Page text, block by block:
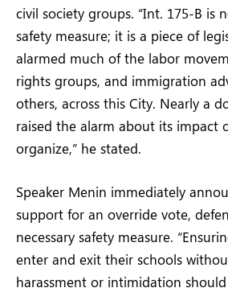
civil society groups. “Int. 175-B is
safety measure; it is a piece of
alarmed much of the labor
rights groups, and immigration
others, across this City. Nearly a
raised the alarm about its impact
organize,” he stated.
Speaker Menin immediately
support for an override vote,
necessary safety measure.
enter and exit their schools
harassment or intimidation